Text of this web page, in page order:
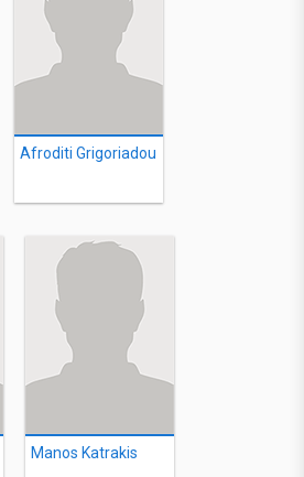
Afroditi Grigoriadou
Manos Katrakis